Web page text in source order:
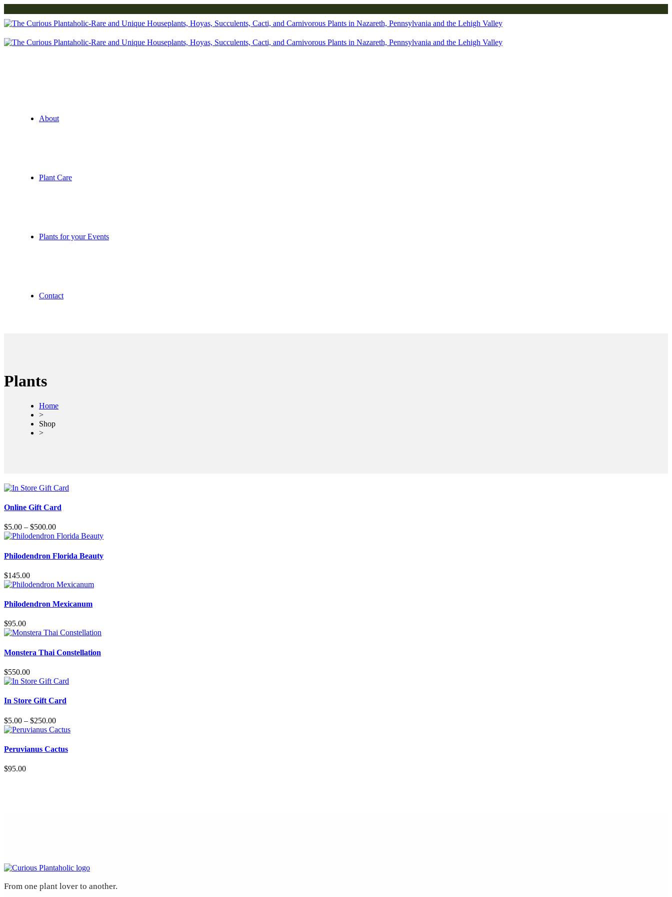
About
Plant Care
Plants for your Events
Contact
Plants
Home
>
Shop
>
product
multiple
variants.
The
may
chosen
on
product
Online Gift Card
$5.00 – $500.00Price
range:
through
$500.00
Philodendron Florida Beauty
$145.00
Philodendron Mexicanum
$95.00
product
multiple
variants.
The
may
chosen
on
product
Monstera Thai Constellation
$550.00
product
multiple
variants.
The
may
chosen
In Store Gift Card
$5.00 – $250.00Price
range:
through
Peruvianus Cactus
$95.00
From one plant lover to another.